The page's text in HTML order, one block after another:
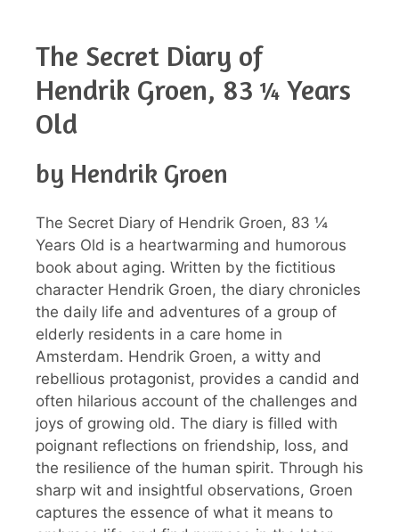
The Secret Diary of
Hendrik Groen, 83 ¼ Years
Old
by Hendrik Groen
The Secret Diary of Hendrik Groen, 83 ¼
Years Old is a heartwarming and humorous
book about aging. Written by the fictitious
character Hendrik Groen, the diary chronicles
the daily life and adventures of a group of
elderly residents in a care home in
Amsterdam. Hendrik Groen, a witty and
rebellious protagonist, provides a candid and
often hilarious account of the challenges and
joys of growing old. The diary is filled with
poignant reflections on friendship, loss, and
the resilience of the human spirit. Through his
sharp wit and insightful observations, Groen
captures the essence of what it means to